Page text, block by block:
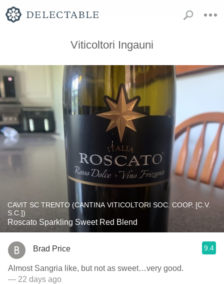
Viticoltori Ingauni
CAVIT SC TRENTO (CANTINA VITICOLTORI SOC. COOP. [C.V.
S.C.])
Roscato Sparkling Sweet Red Blend
Brad Price 9.4
Almost Sangria like, but not as sweet…very good.
— 22 days ago